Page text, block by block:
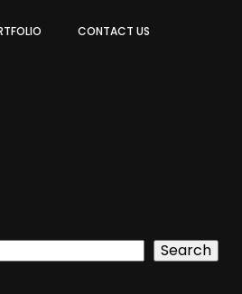
CONTACT US
Search